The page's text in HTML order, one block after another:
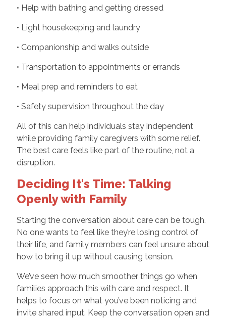
• Help with bathing and getting dressed
• Light housekeeping and laundry
• Companionship and walks outside
• Transportation to appointments or errands
• Meal prep and reminders to eat
• Safety supervision throughout the day
All of this can help individuals stay independent
while providing family caregivers with some relief.
The best care feels like part of the routine, not a
disruption.
Deciding It's Time: Talking
Openly with Family
Starting the conversation about care can be tough.
No one wants to feel like they’re losing control of
their life, and family members can feel unsure about
how to bring it up without causing tension.
We’ve seen how much smoother things go when
families approach this with care and respect. It
helps to focus on what you’ve been noticing and
invite shared input. Keep the conversation open and